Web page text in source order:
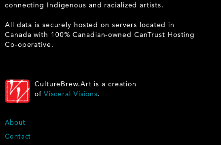
connecting Indigenous and racialized artists.
All data is securely hosted on servers located in
Canada with 100% Canadian-owned CanTrust Hosting
Co-operative.
CultureBrew.Art is a creation
of Visceral Visions.
F
O
About
Contact